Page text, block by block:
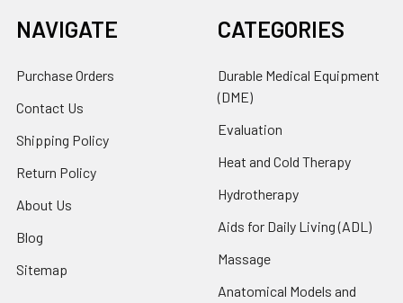
NAVIGATE
Purchase Orders
Contact Us
Shipping Policy
Return Policy
About Us
Blog
Sitemap
CATEGORIES
Durable Medical Equipment
(DME)
Evaluation
Heat and Cold Therapy
Hydrotherapy
Aids for Daily Living (ADL)
Massage
Anatomical Models and